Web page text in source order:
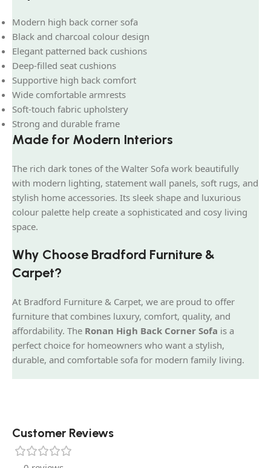
Modern high back corner sofa
Black and charcoal colour design
Elegant patterned back cushions
Deep-filled seat cushions
Supportive high back comfort
Wide comfortable armrests
Soft-touch fabric upholstery
Strong and durable frame
Made for Modern Interiors
The rich dark tones of the Walter Sofa work beautifully
with modern lighting, statement wall panels, soft rugs, and
stylish home accessories. Its sleek shape and luxurious
colour palette help create a sophisticated and cosy living
space.
Why Choose Bradford Furniture &
Carpet?
At Bradford Furniture & Carpet, we are proud to offer
furniture that combines luxury, comfort, quality, and
affordability. The Ronan High Back Corner Sofa is a
perfect choice for homeowners who want a stylish,
durable, and comfortable sofa for modern family living.
Customer Reviews